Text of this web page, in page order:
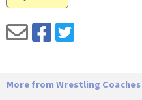
More from Wrestling